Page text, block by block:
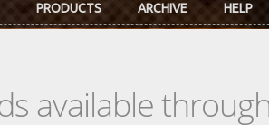
PRODUCTS ARCHIVE HELP
available